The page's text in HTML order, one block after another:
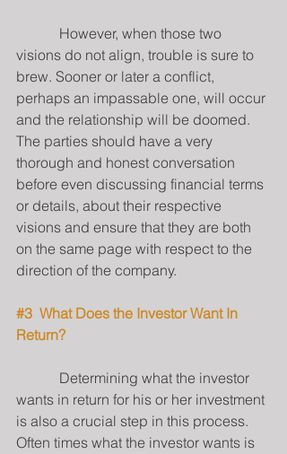
visions do not align, trouble is sure to
brew. Sooner or later a conflict,
perhaps an impassable one, will occur
and the relationship will be doomed.
The parties should have a very
thorough and honest conversation
before even discussing financial terms
or details, about their respective
visions and ensure that they are both
on the same page with respect to the
direction of the company.
#3
  What Does the Investor Want In
Return?
wants in return for his or her investment
is also a crucial step in this process.
Often times what the investor wants is